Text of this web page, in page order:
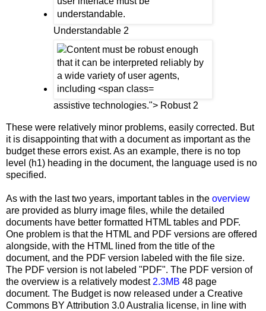
Understandable 2
assistive technologies."> Robust 2
These were relatively minor problems, easily corrected. But
it is disappointing that with a document as important as the
budget these errors exist. As an example, there is no top
level (h1) heading in the document, the language used is no
specified.
As with the last two years, important tables in the overview
are provided as blurry image files, while the detailed
documents have better formatted HTML tables and PDF.
One problem is that the HTML and PDF versions are offered
alongside, with the HTML lined from the title of the
document, and the PDF version labeled with the file size.
The PDF version is not labeled "PDF". The PDF version of
the overview is a relatively modest 2.3MB 48 page
document. The Budget is now released under a Creative
Commons BY Attribution 3.0 Australia license, in line with